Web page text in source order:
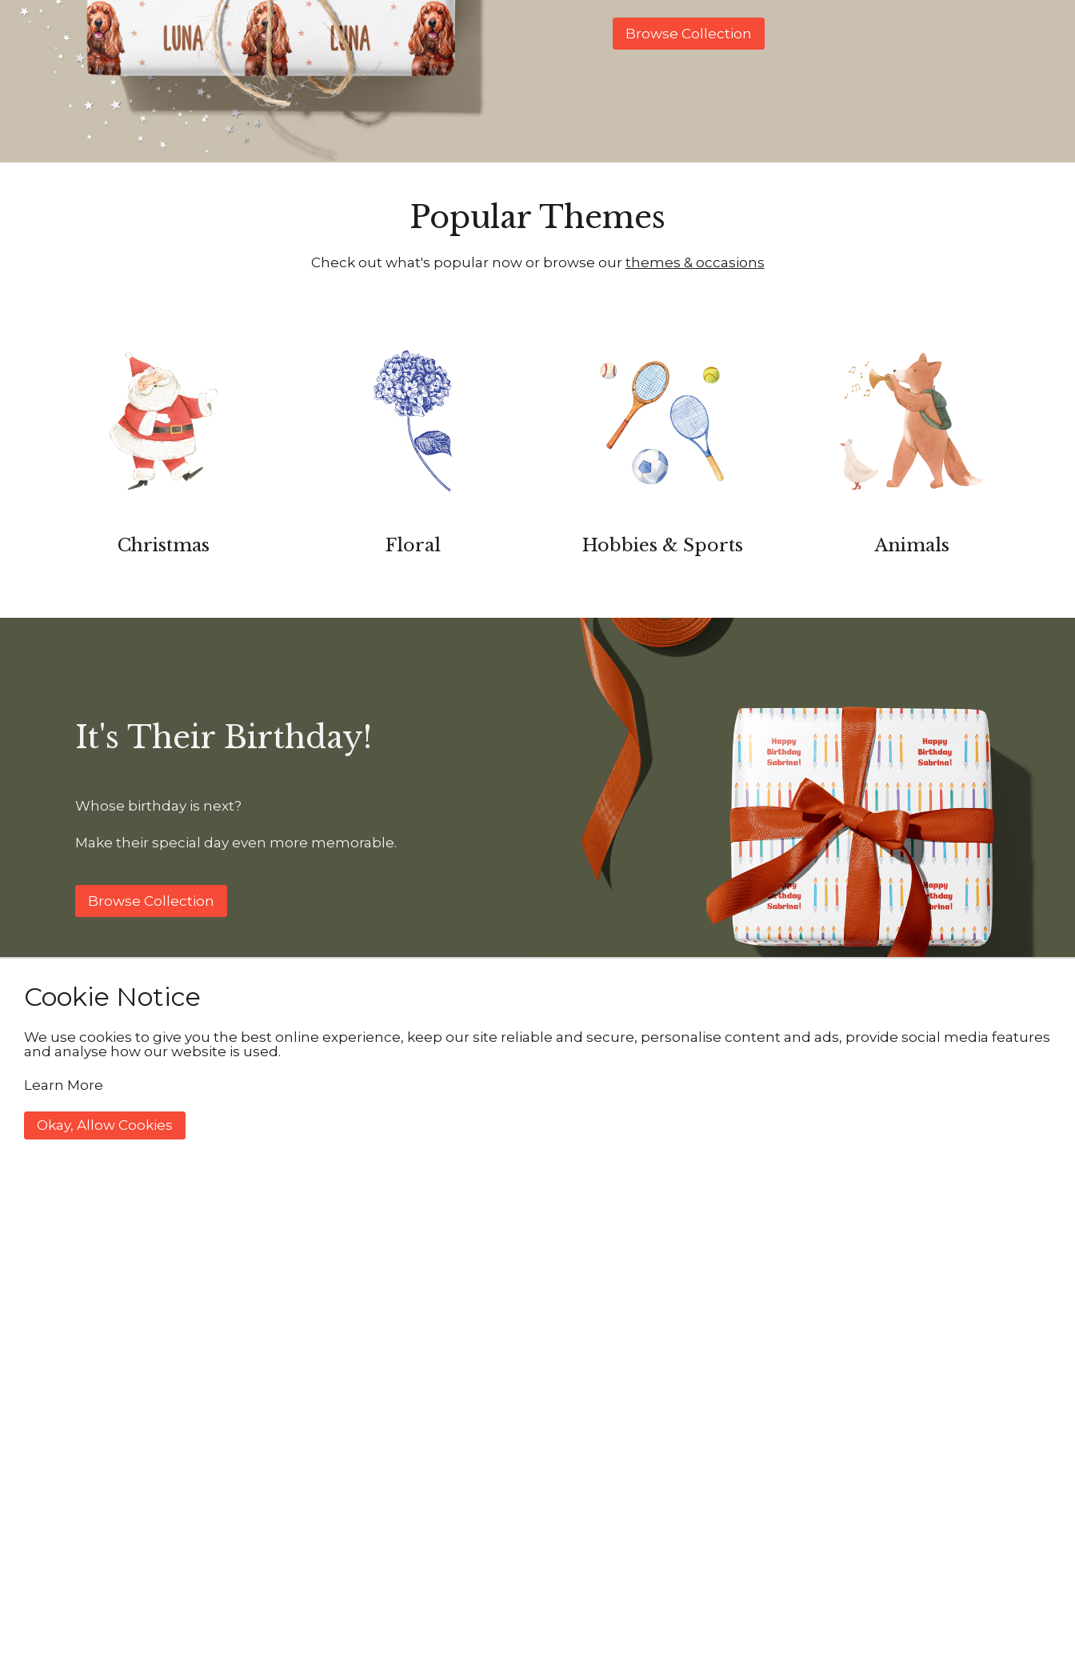
Cookie Notice
We use cookies to give you the best online experience, keep our site reliable and secure, personalise content and ads, provide social media features
and analyse how our website is used.
Learn More
Okay, Allow Cookies
Browse Collection
Popular Themes
Check out what's popular now or browse our themes & occasions
Christmas Floral Hobbies & Sports Animals
It's Their Birthday!
Whose birthday is next?
Make their special day even more memorable.
Browse Collection